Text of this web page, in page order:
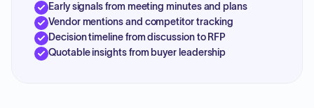
Early signals from meeting minutes and plans
Vendor mentions and competitor tracking
Decision timeline from discussion to RFP
Quotable insights from buyer leadership